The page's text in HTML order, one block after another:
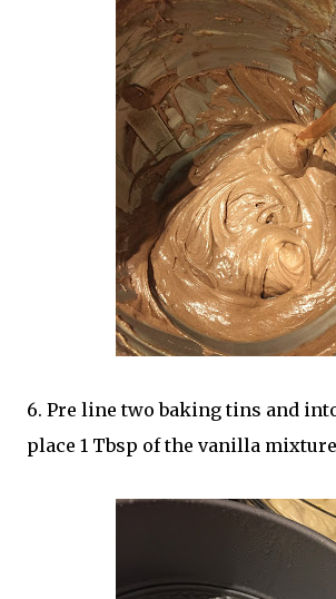
6. Pre line two baking tins and
place 1 Tbsp of the vanilla mixture